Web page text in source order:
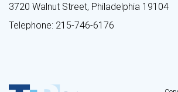
3720 Walnut Street, Philadelphia 19104
Telephone: 215-746-6176